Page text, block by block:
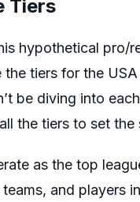
Tiers
hypothetical pro/
tiers for the
be diving into
the tiers to set the
as the top
and players